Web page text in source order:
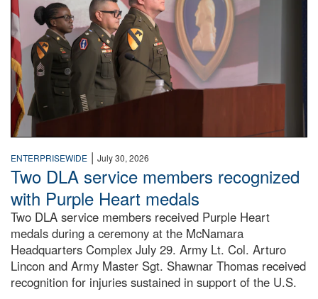
ENTERPRISEWIDE | July 30, 2026
Two DLA service members recognized
with Purple Heart medals
Two DLA service members received Purple Heart
medals during a ceremony at the McNamara
Headquarters Complex July 29. Army Lt. Col. Arturo
Lincon and Army Master Sgt. Shawnar Thomas received
recognition for injuries sustained in support of the U.S.